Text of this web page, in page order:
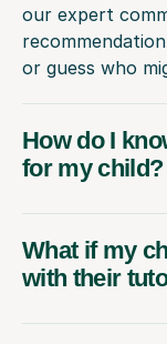
our expert
or guess who
How do I
for my child?
What if my
with their